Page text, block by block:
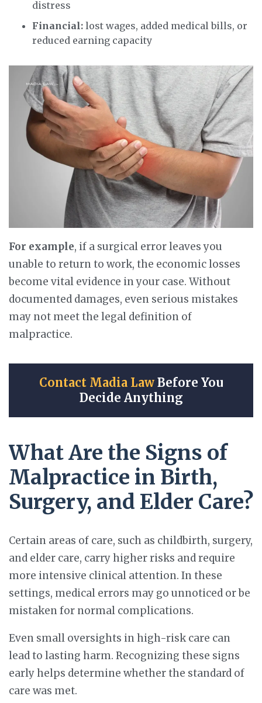
distress
Financial: lost wages, added medical bills, or
reduced earning capacity
For example, if a surgical error leaves you
unable to return to work, the economic losses
become vital evidence in your case. Without
documented damages, even serious mistakes
may not meet the legal definition of
malpractice.
Contact Madia LawBefore You
Decide Anything
What Are the Signs of
Malpractice in Birth,
Surgery, and Elder Care?
Certain areas of care, such as childbirth, surgery,
and elder care, carry higher risks and require
more intensive clinical attention. In these
settings, medical errors may go unnoticed or be
mistaken for normal complications.
Even small oversights in high-risk care can
lead to lasting harm. Recognizing these signs
early helps determine whether the standard of
care was met.